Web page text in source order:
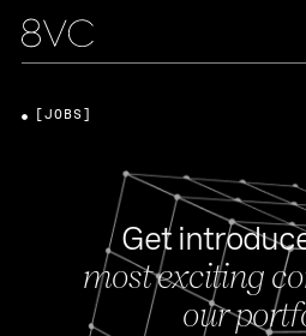
Get
most exciting
our
[JOBS]